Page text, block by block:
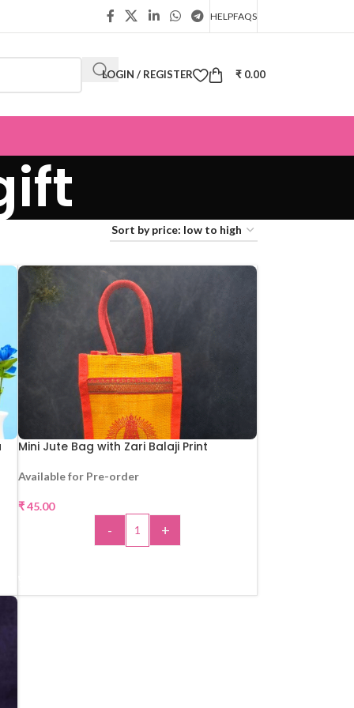
HELPFAQS
LOGIN / REGISTER ₹ 0.00
Mini Jute Bag with Zari Balaji Print
Available for Pre-order
₹45.00
- +